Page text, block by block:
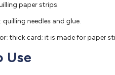
paper strips.
quilling needles and glue.
thick card; it is made for paper
Use